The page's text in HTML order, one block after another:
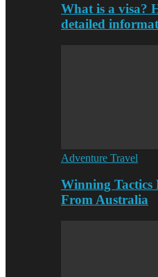
What is a visa?
detailed
Adventure Travel
Winning Tactics
From Australia